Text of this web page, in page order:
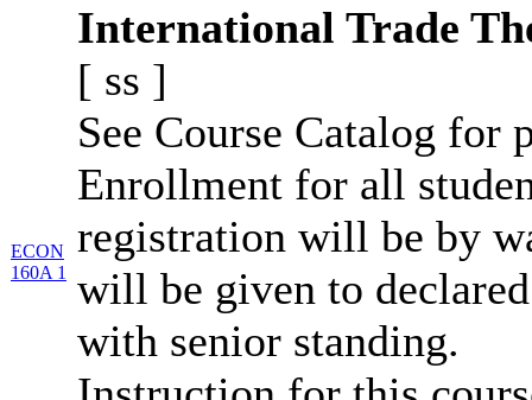
ECON
160A 1
International Trade
[ ss ]
See Course Catalog for
Enrollment for all
registration will be by
will be given to
with senior standing.